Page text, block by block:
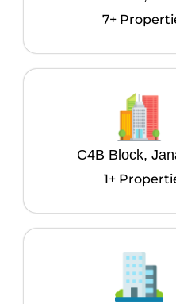
7+
C4B Block,
1+